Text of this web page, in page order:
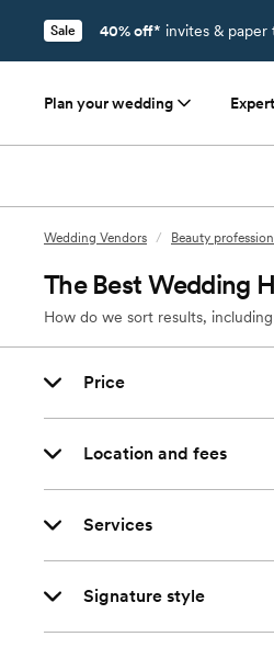
Sale 40% off* invites &
Plan your wedding
Wedding Vendors / Beauty
The Best Wedding
How do we sort results,
Price
Location and fees
Services
Signature style